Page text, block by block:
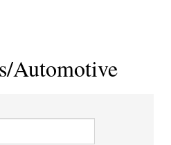
Automotive